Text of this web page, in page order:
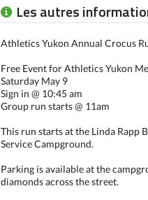
Les autres
Athletics Yukon Annual Crocus
Free Event for Athletics Yukon
Saturday May 9
Sign in @ 10:45 am
Group run starts @ 11am
This run starts at the Linda Rapp
Service Campground.
Parking is available at the
diamonds across the street.